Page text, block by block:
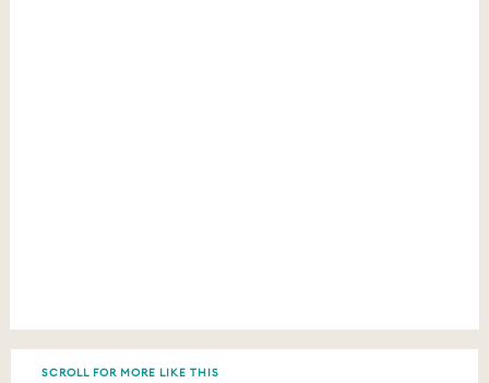
SCROLL FOR MORE LIKE THIS